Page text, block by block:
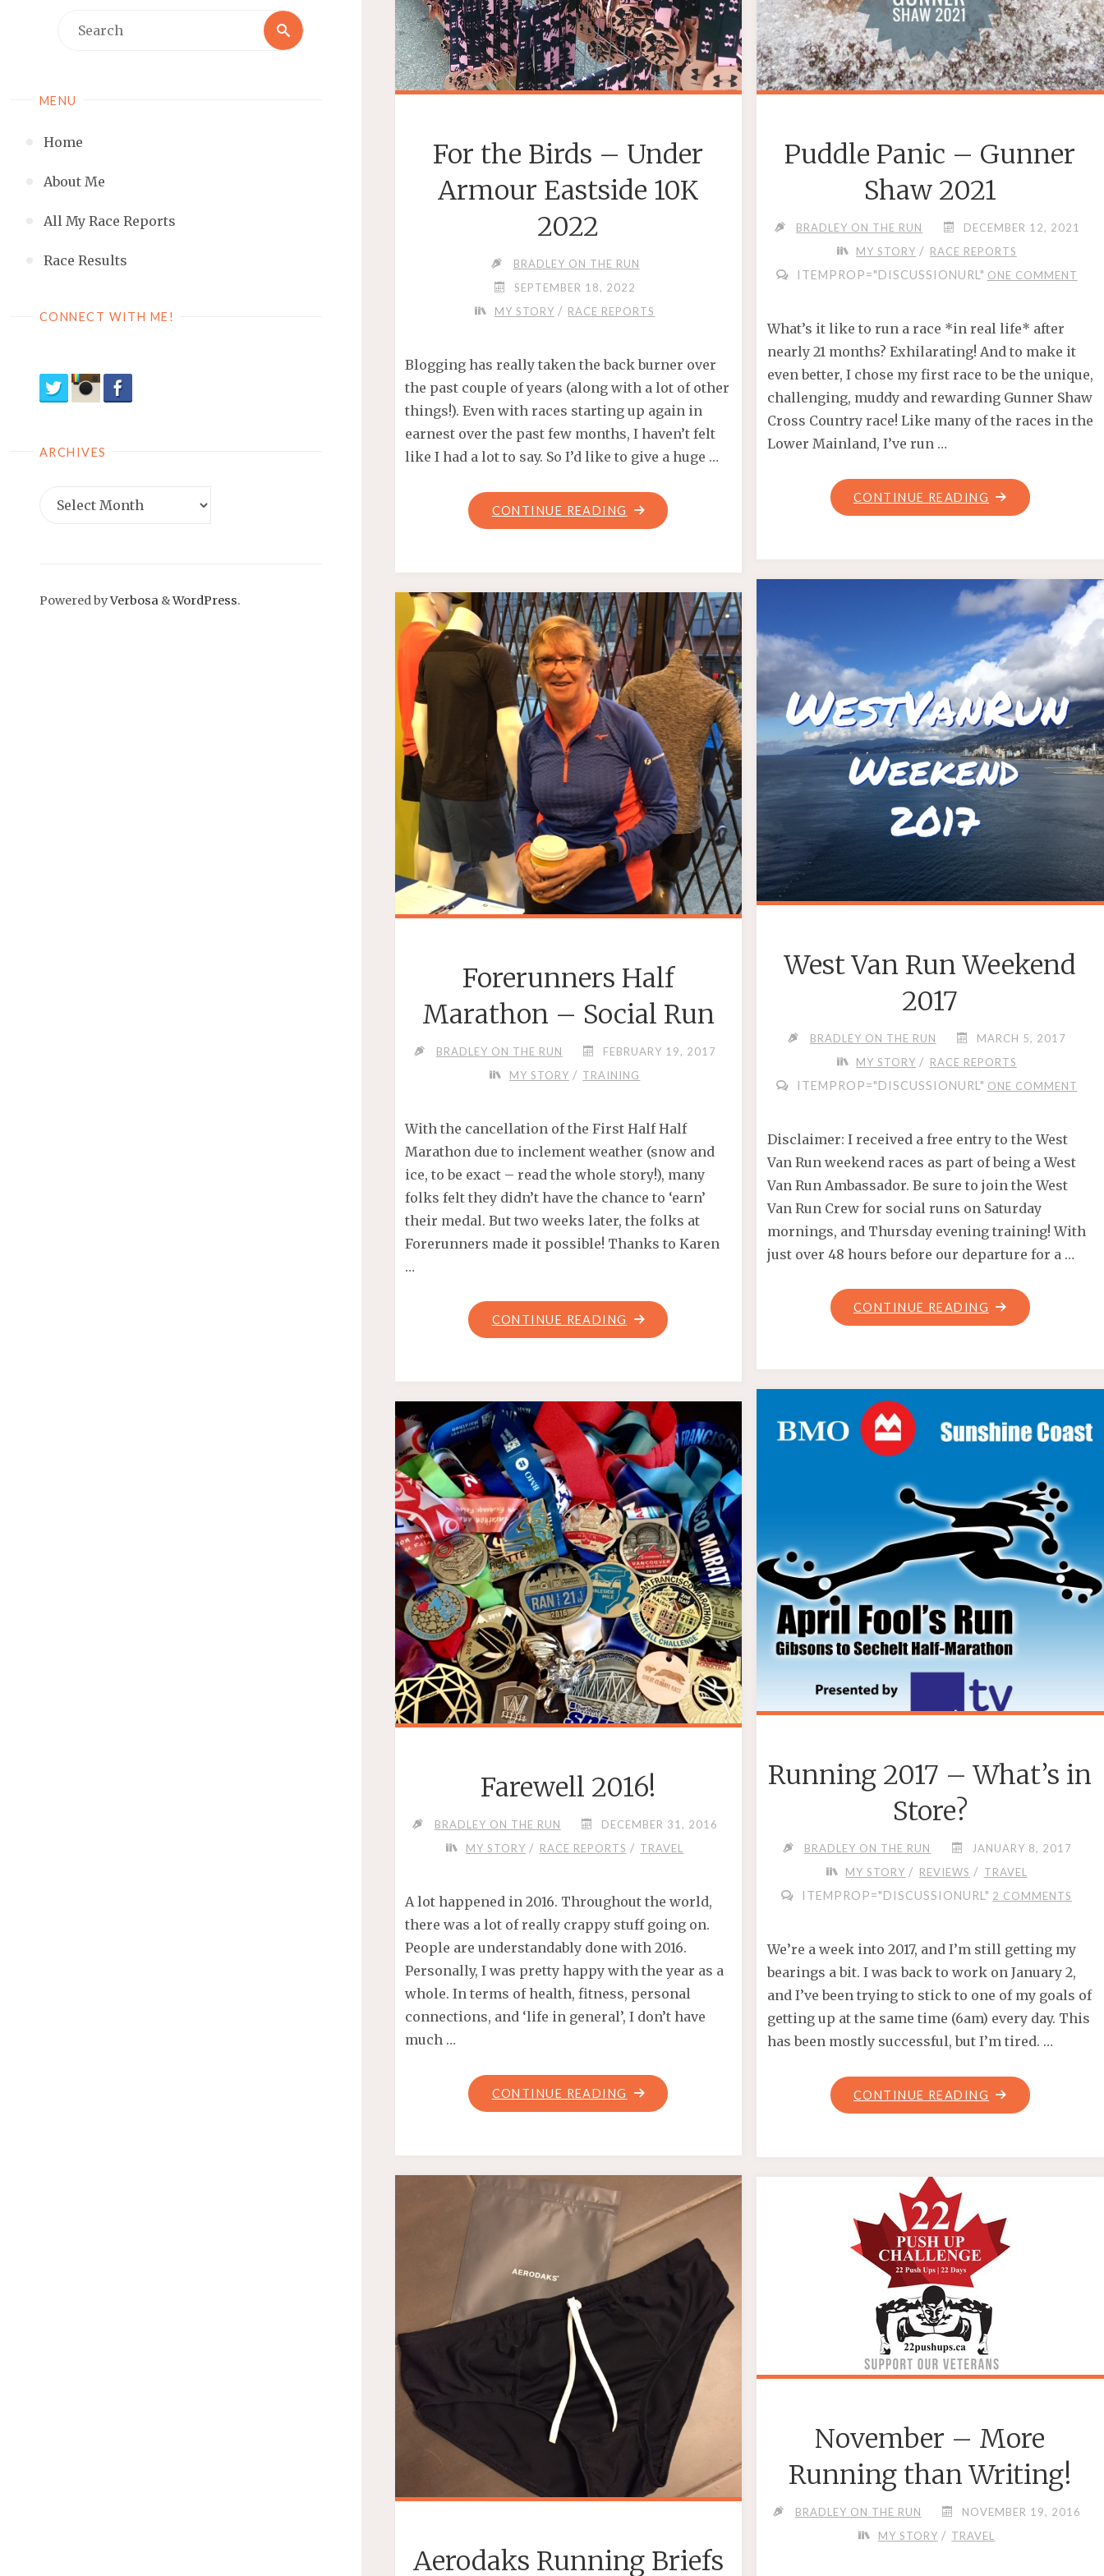
Search
MENU
Home
About Me
All My Race Reports
Race Results
CONNECT WITH ME!
ARCHIVES
Archives
Powered byVerbosa &WordPress.
For the Birds – Under
Armour Eastside 10K
2022
BRADLEY ON THE RUN
SEPTEMBER 18, 2022
MY STORY / RACE REPORTS
Blogging has really taken the back burner over
the past couple of years (along with a lot of other
things!). Even with races starting up again in
earnest over the past few months, I haven’t felt
like I had a lot to say. So I’d like to give a huge …
CONTINUE READING "FOR
THE
UNDER
ARMOUR
EASTSIDE
10K
2022"
Puddle Panic – Gunner
Shaw 2021
BRADLEY ON THE RUN
DECEMBER 12, 2021
MY STORY / RACE REPORTS
ITEMPROP="DISCUSSIONURL" ONE COMMENT
What’s it like to run a race *in real life* after
nearly 21 months? Exhilarating! And to make it
even better, I chose my first race to be the unique,
challenging, muddy and rewarding Gunner Shaw
Cross Country race! Like many of the races in the
Lower Mainland, I’ve run …
CONTINUE READING "PUDDLE
PANIC
SHAW
2021"
West Van Run Weekend
2017
BRADLEY ON THE RUN
MARCH 5, 2017
MY STORY / RACE REPORTS
ITEMPROP="DISCUSSIONURL" ONE COMMENT
Disclaimer: I received a free entry to the West
Van Run weekend races as part of being a West
Van Run Ambassador. Be sure to join the West
Van Run Crew for social runs on Saturday
mornings, and Thursday evening training! With
just over 48 hours before our departure for a …
CONTINUE READING "WEST
VAN
Forerunners Half
Marathon – Social Run
BRADLEY ON THE RUN
FEBRUARY 19, 2017
MY STORY / TRAINING
With the cancellation of the First Half Half
Marathon due to inclement weather (snow and
ice, to be exact – read the whole story!), many
folks felt they didn’t have the chance to ‘earn’
their medal. But two weeks later, the folks at
Forerunners made it possible! Thanks to Karen
…
CONTINUE READING "FORERUNNERS
HALF
SOCIAL
RUN"
Running 2017 – What’s in
Store?
BRADLEY ON THE RUN
JANUARY 8, 2017
MY STORY / REVIEWS / TRAVEL
ITEMPROP="DISCUSSIONURL" 2 COMMENTS
We’re a week into 2017, and I’m still getting my
bearings a bit. I was back to work on January 2,
and I’ve been trying to stick to one of my goals of
getting up at the same time (6am) every day. This
has been mostly successful, but I’m tired. …
CONTINUE READING "RUNNING
2017
Farewell 2016!
BRADLEY ON THE RUN
DECEMBER 31, 2016
MY STORY / RACE REPORTS / TRAVEL
A lot happened in 2016. Throughout the world,
there was a lot of really crappy stuff going on.
People are understandably done with 2016.
Personally, I was pretty happy with the year as a
whole. In terms of health, fitness, personal
connections, and ‘life in general’, I don’t have
much …
CONTINUE READING "FAREWELL
2016!"
Aerodaks Running Briefs
November – More
Running than Writing!
BRADLEY ON THE RUN
NOVEMBER 19, 2016
MY STORY / TRAVEL